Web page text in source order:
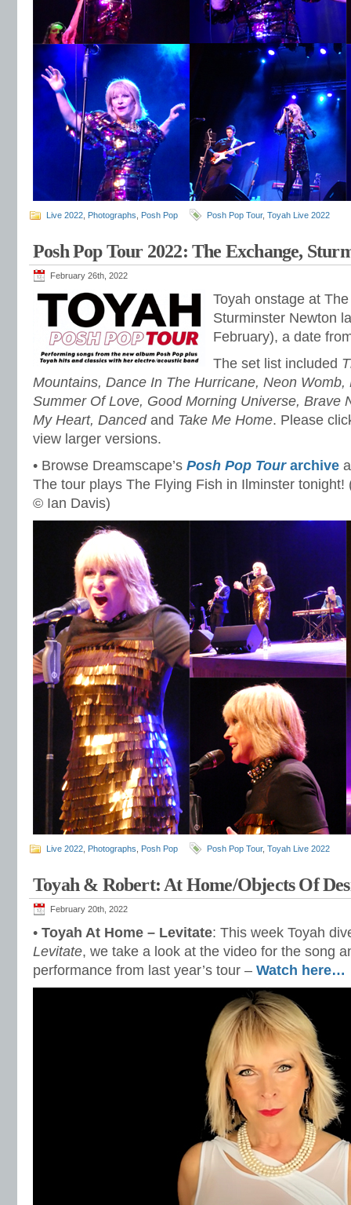
Live 2022 Photographs Posh Pop Posh Pop Tour, Toyah Live 2022
Posh Pop Tour 2022: The Exchange,
February 26th, 2022
Toyah onstage at
Sturminster Newton
February), a date
The set list included
Mountains, Dance In The Hurricane, Neon Womb,
Summer Of Love, Good Morning Universe, Brave
My Heart, Dancedand Take Me Home. Please
view larger versions.
• Browse Dreamscape’s Posh Pop Tourarchive
The tour plays The Flying Fish in Ilminster tonight!
© Ian Davis)
Live 2022 Photographs Posh Pop Posh Pop Tour, Toyah Live 2022
Toyah & Robert: At Home/Objects Of
February 20th, 2022
• Toyah At Home – Levitate: This week Toyah
Levitate, we take a look at the video for the song
performance from last year’s tour – Watch here…